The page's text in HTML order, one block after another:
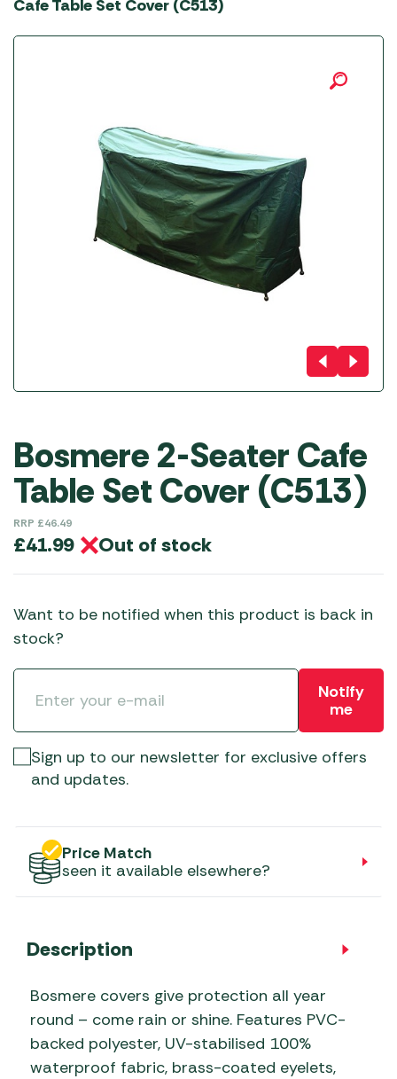
Cafe Table Set Cover (C513)
Bosmere 2-Seater Cafe
Table Set Cover (C513)
RRP £46.49
£41.99 Out of stock
Want to be notified when this product is back in
stock?
Notify
me
Sign up to our newsletter for exclusive offers
and updates.
Price Match
seen it available elsewhere?
Description
Bosmere covers give protection all year
round – come rain or shine. Features PVC-
backed polyester, UV-stabilised 100%
waterproof fabric, brass-coated eyelets,